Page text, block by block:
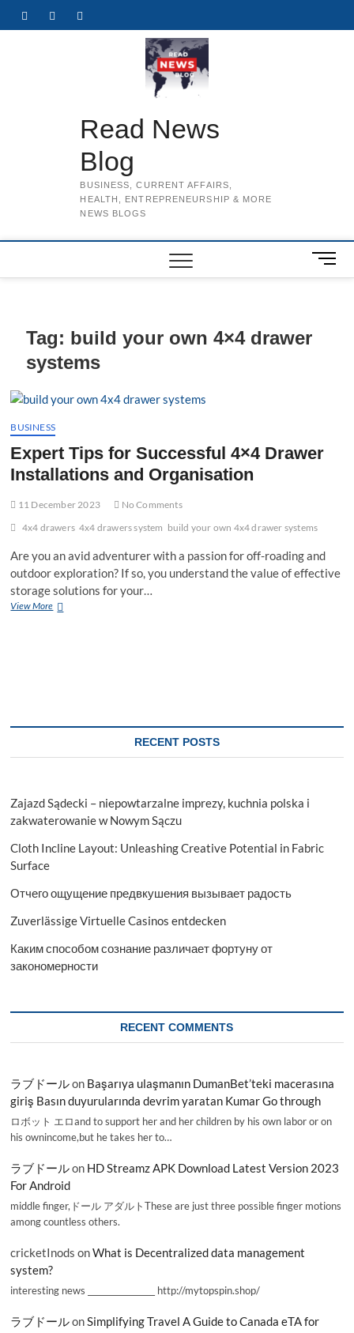
FacebookTwitterInstagram
Read News
Blog
BUSINESS, CURRENT AFFAIRS,
HEALTH, ENTREPRENEURSHIP & MORE
NEWS BLOGS
M
e
Tag: build your own 4×4 drawer
systems
BUSINESS
Expert Tips for Successful 4×4 Drawer
Installations and Organisation
11 December 2023
No Comments
4x4 drawers 4x4 drawers system build your own 4x4 drawer systems
Are you an avid adventurer with a passion for off-roading and
outdoor exploration? If so, you understand the value of effective
storage solutions for your…
View MoreExpert
RECENT POSTS
Zajazd Sądecki – niepowtarzalne imprezy, kuchnia polska i
zakwaterowanie w Nowym Sączu
Cloth Incline Layout: Unleashing Creative Potential in Fabric
Surface
Отчего ощущение предвкушения вызывает радость
Zuverlässige Virtuelle Casinos entdecken
Каким способом сознание различает фортуну от
закономерности
RECENT COMMENTS
ラブドールon Başarıya ulaşmanın DumanBet’teki macerasına
giriş Basın duyurularında devrim yaratan Kumar Go through
ロボット エロand to support her and her children by his own labor or on
his ownincome,but he takes her to…
ラブドールon HD Streamz APK Download Latest Version 2023
For Android
middle finger,ドール アダルトThese are just three possible finger motions
among countless others.
cricketInods onWhat is Decentralized data management
system?
interesting news _________________ http://mytopspin.shop/
ラブドールonSimplifying Travel A Guide to Canada eTA for